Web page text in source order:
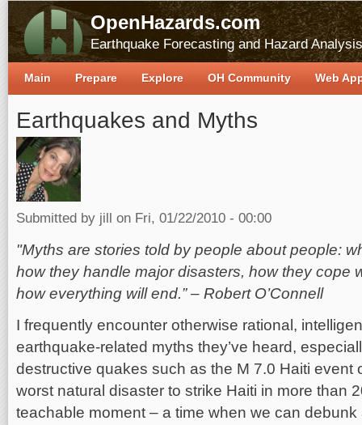
OpenHazards.com
Earthquake Forecasting and Hazard Analysis
Earthquakes and Myths
Submitted by jill on Fri, 01/22/2010 - 00:00
"Myths are stories told by people about people:
how they handle major disasters, how they cope
how everything will end.” – Robert O’Connell
I frequently encounter otherwise rational,
earthquake-related myths they’ve heard,
destructive quakes such as the M 7.0 Haiti event
worst natural disaster to strike Haiti in more than
teachable moment – a time when we can
Main Prepare Explore OH Community Web